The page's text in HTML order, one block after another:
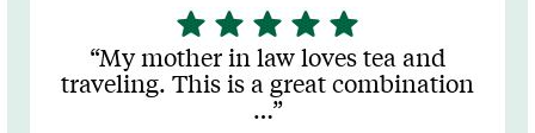
5
stars
out
of
star star star star star
My mother in law loves tea and
traveling. This is a great combination
…